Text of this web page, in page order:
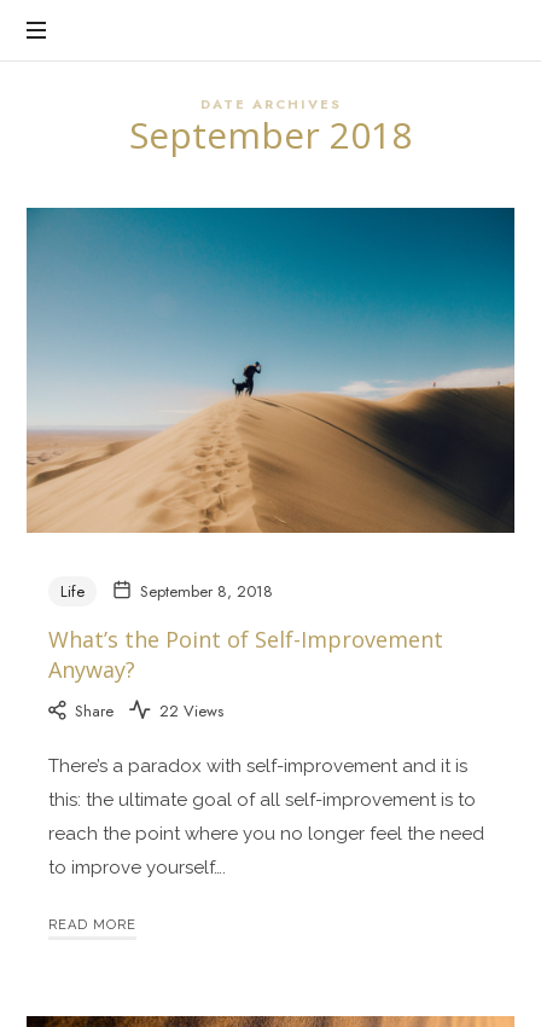
DATE ARCHIVES
September 2018
Life September 8, 2018
What’s the Point of Self-Improvement
Anyway?
Share 22 Views
There’s a paradox with self-improvement and it is
this: the ultimate goal of all self-improvement is to
reach the point where you no longer feel the need
to improve yourself….
READ MORE